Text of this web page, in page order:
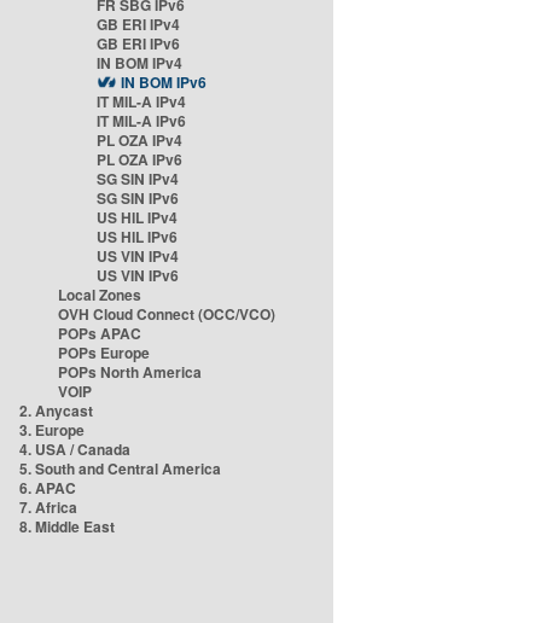
FR SBG IPv6
GB ERI IPv4
GB ERI IPv6
IN BOM IPv4
IN BOM IPv6
IT MIL-A IPv4
IT MIL-A IPv6
PL OZA IPv4
PL OZA IPv6
SG SIN IPv4
SG SIN IPv6
US HIL IPv4
US HIL IPv6
US VIN IPv4
US VIN IPv6
Local Zones
OVH Cloud Connect (OCC/VCO)
POPs APAC
POPs Europe
POPs North America
VOIP
2. Anycast
3. Europe
4. USA / Canada
5. South and Central America
6. APAC
7. Africa
8. Middle East